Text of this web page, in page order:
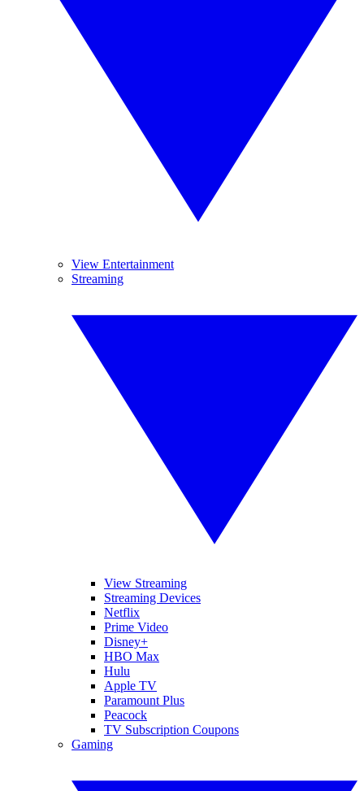
View Entertainment
Streaming
View Streaming
Streaming Devices
Netflix
Prime Video
Disney+
HBO Max
Hulu
Apple TV
Paramount Plus
Peacock
TV Subscription Coupons
Gaming